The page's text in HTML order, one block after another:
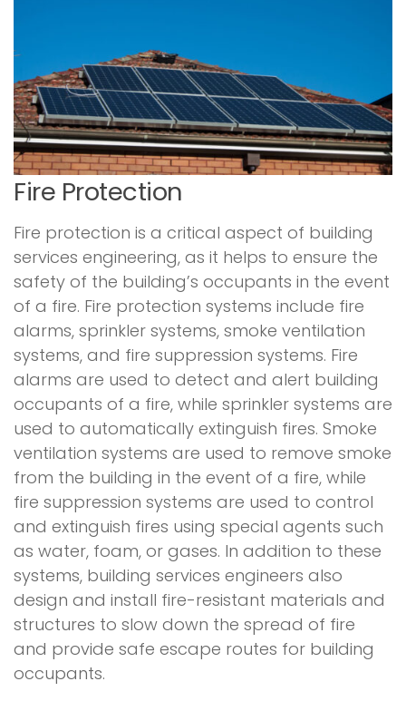
Fire Protection
Fire protection is a critical aspect of building
services engineering, as it helps to ensure the
safety of the building’s occupants in the event
of a fire. Fire protection systems include fire
alarms, sprinkler systems, smoke ventilation
systems, and fire suppression systems. Fire
alarms are used to detect and alert building
occupants of a fire, while sprinkler systems are
used to automatically extinguish fires. Smoke
ventilation systems are used to remove smoke
from the building in the event of a fire, while
fire suppression systems are used to control
and extinguish fires using special agents such
as water, foam, or gases. In addition to these
systems, building services engineers also
design and install fire-resistant materials and
structures to slow down the spread of fire
and provide safe escape routes for building
occupants.